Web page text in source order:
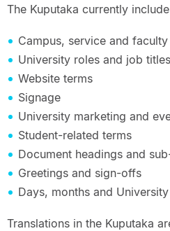
The Kuputaka currently
Campus, service and faculty
University roles and job titles
Website terms
Signage
University marketing and
Student-related terms
Document headings and
Greetings and sign-offs
Days, months and
Translations in the Kuputaka